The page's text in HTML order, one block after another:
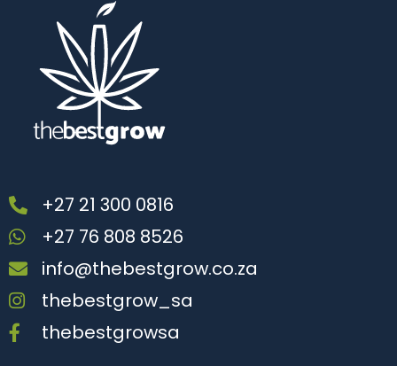
+27 21 300 0816
+27 76 808 8526
info@thebestgrow.co.za
thebestgrow_sa
thebestgrowsa